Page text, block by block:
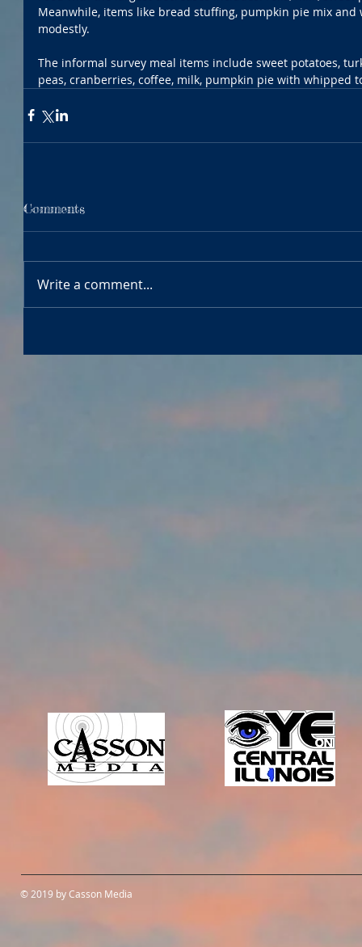
Meanwhile, items like bread stuffing, pumpkin pie mix
modestly.
The informal survey meal items include sweet potatoes,
peas, cranberries, coffee, milk, pumpkin pie with whipped
Comments
Write a comment...
© 2019 by Casson Media